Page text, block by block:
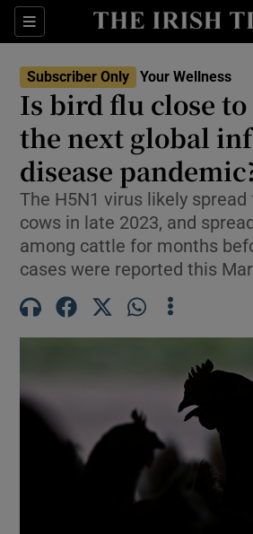
Sections
Show Life &
Show
Show
Show
Show
Subscriber Only Your Wellness
Is bird flu close
the next global
disease
The H5N1 virus likely
cows in late 2023, and
among cattle for months
cases were reported this